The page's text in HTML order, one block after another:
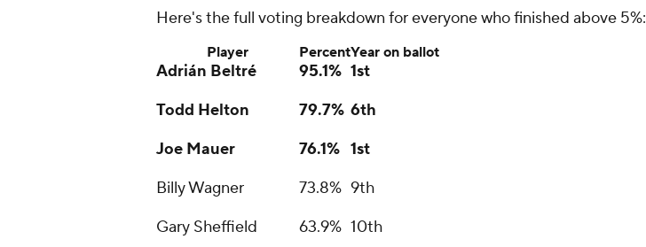
Here's the full voting breakdown for everyone who finished above 5%:
Player PercentYear on ballot
Adrián Beltré 95.1% 1st
Todd Helton
79.7% 6th
Joe Mauer
76.1% 1st
Billy Wagner
73.8% 9th
Gary Sheffield
63.9% 10th